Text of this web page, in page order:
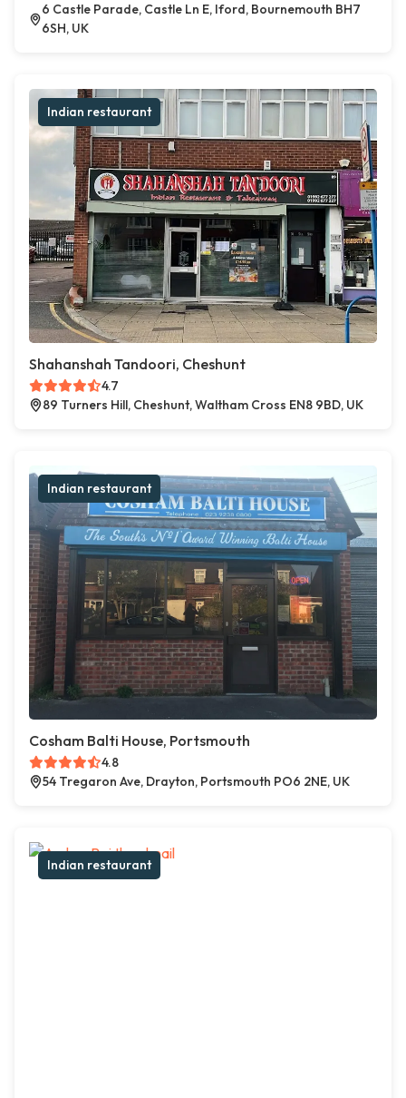
6 Castle Parade, Castle Ln E, Iford, Bournemouth BH7
6SH, UK
Indian restaurant
Shahanshah Tandoori, Cheshunt
4.7
89 Turners Hill, Cheshunt, Waltham Cross EN8 9BD, UK
Indian restaurant
Cosham Balti House, Portsmouth
4.8
54 Tregaron Ave, Drayton, Portsmouth PO6 2NE, UK
Indian restaurant